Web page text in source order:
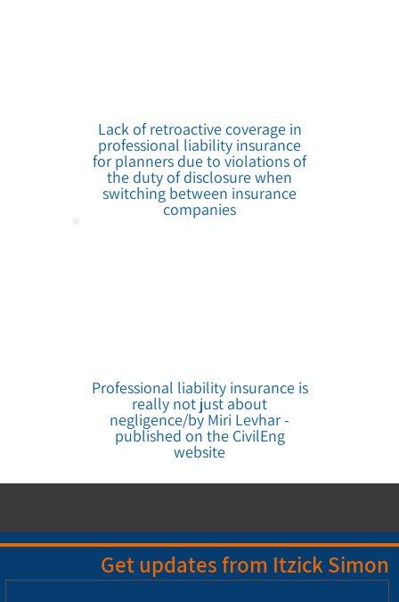
Lack of retroactive coverage in
professional liability insurance
for planners due to violations of
the duty of disclosure when
switching between insurance
companies
Professional liability insurance is
really not just about
negligence/by Miri Levhar -
published on the CivilEng
website
Get updates from Itzick Simon